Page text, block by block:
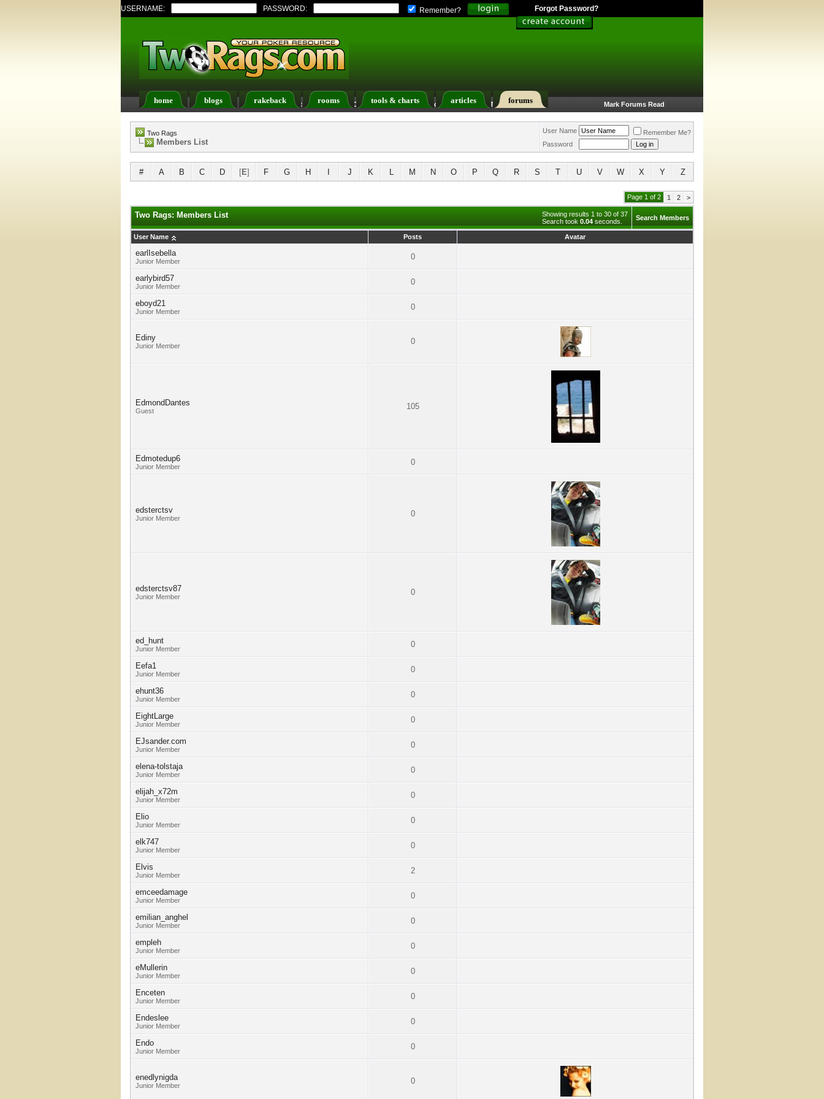
USERNAME: PASSWORD: Remember? Forgot Password?
home blogs rakeback rooms tools & charts articles forums
Register FAQ Members List Calendar Search Today's Posts Mark Forums Read
Two Rags
Members List
User Name
Remember Me?
Password
# A B C D [E] F G H J K L M N O P Q R S T U V W X Y Z
Page 1 of 2 1 2 >
Showing results 1 to 30 of 37
Search took 0.04 seconds.
Two Rags: Members List Search Members
User Name Posts Avatar
earlIsebella
Junior Member 0
earlybird57
Junior Member 0
eboyd21
Junior Member 0
Ediny
Junior Member 0
EdmondDantes
Guest 105
Edmotedup6
Junior Member 0
edsterctsv
Junior Member 0
edsterctsv87
Junior Member 0
ed_hunt
Junior Member 0
Eefa1
Junior Member 0
ehunt36
Junior Member 0
EightLarge
Junior Member 0
EJsander.com
Junior Member 0
elena-tolstaja
Junior Member 0
elijah_x72m
Junior Member 0
Elio
Junior Member 0
elk747
Junior Member 0
Elvis
Junior Member 2
emceedamage
Junior Member 0
emilian_anghel
Junior Member 0
empleh
Junior Member 0
eMullerin
Junior Member 0
Enceten
Junior Member 0
Endeslee
Junior Member 0
Endo
Junior Member 0
enedlynigda
Junior Member 0